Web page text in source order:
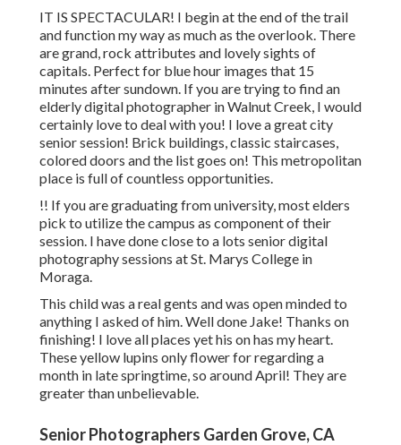
IT IS SPECTACULAR! I begin at the end of the trail
and function my way as much as the overlook. There
are grand, rock attributes and lovely sights of
capitals. Perfect for blue hour images that 15
minutes after sundown. If you are trying to find an
elderly digital photographer in Walnut Creek, I would
certainly love to deal with you! I love a great city
senior session! Brick buildings, classic staircases,
colored doors and the list goes on! This metropolitan
place is full of countless opportunities.
!! If you are graduating from university, most elders
pick to utilize the campus as component of their
session. I have done close to a lots senior digital
photography sessions at St. Marys College in
Moraga.
This child was a real gents and was open minded to
anything I asked of him. Well done Jake! Thanks on
finishing! I love all places yet his on has my heart.
These yellow lupins only flower for regarding a
month in late springtime, so around April! They are
greater than unbelievable.
Senior Photographers Garden Grove, CA